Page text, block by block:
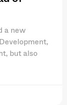
a new
but also